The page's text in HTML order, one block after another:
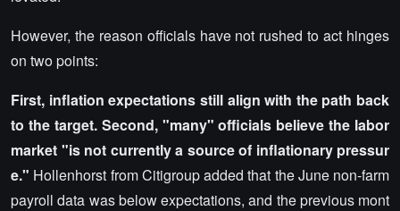
However, the reason officials have not rushed to act hinges
on two points:
First, inflation expectations still align with the path back
to the target. Second, "many" officials believe the labor
market "is not currently a source of inflationary pressur
e." Hollenhorst from Citigroup added that the June non-farm
payroll data was below expectations, and the previous mont